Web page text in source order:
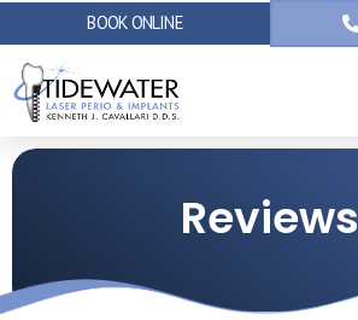
BOOK ONLINE
Reviews